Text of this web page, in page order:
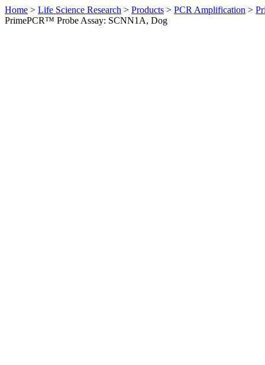
Home > Life Science Research > Products > PCR Amplification >
PrimePCR™ Probe Assay: SCNN1A, Dog